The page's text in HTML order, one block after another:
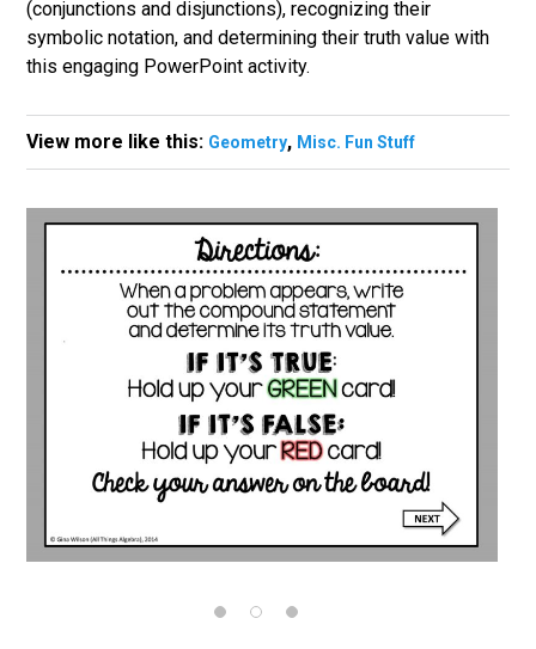
(conjunctions and disjunctions), recognizing their
symbolic notation, and determining their truth value with
this engaging PowerPoint activity.
View more like this: Geometry, Misc. Fun Stuff